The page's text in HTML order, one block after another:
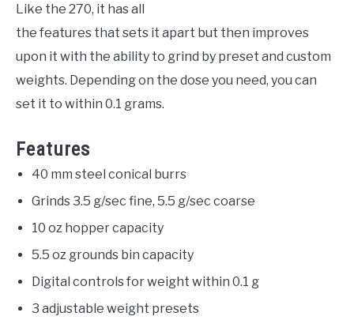
Like the 270, it has all
the features that sets it apart but then improves
upon it with the ability to grind by preset and custom
weights. Depending on the dose you need, you can
set it to within 0.1 grams.
Features
40 mm steel conical burrs
Grinds 3.5 g/sec fine, 5.5 g/sec coarse
10 oz hopper capacity
5.5 oz grounds bin capacity
Digital controls for weight within 0.1 g
3 adjustable weight presets